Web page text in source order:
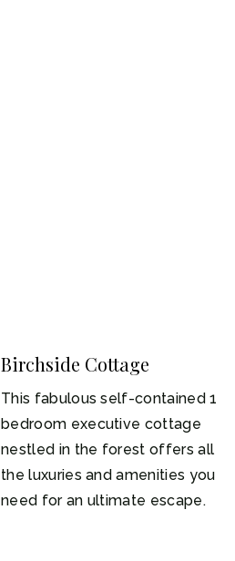
1-2
Birchside Cottage
This fabulous self-contained 1
bedroom executive cottage
nestled in the forest offers all
the luxuries and amenities you
need for an ultimate escape.